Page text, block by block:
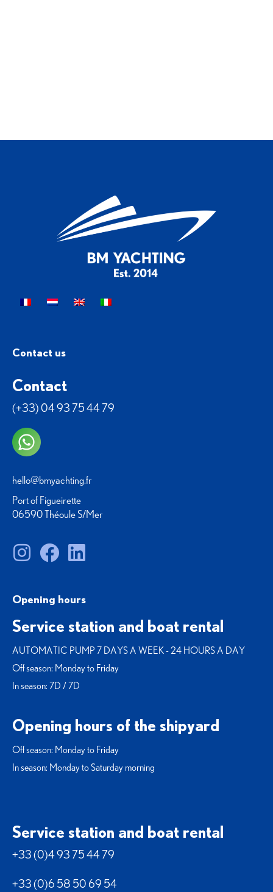
Contact us
Contact
(+33) 04 93 75 44 79
hello@bmyachting.fr
Port of Figueirette
06590 Théoule S/Mer
Opening hours
Service station and boat rental
AUTOMATIC PUMP 7 DAYS A WEEK - 24 HOURS A DAY
Off season: Monday to Friday
In season: 7D / 7D
Opening hours of the shipyard
Off season: Monday to Friday
In season: Monday to Saturday morning
Service station and boat rental
+33 (0)4 93 75 44 79
+33 (0)6 58 50 69 54